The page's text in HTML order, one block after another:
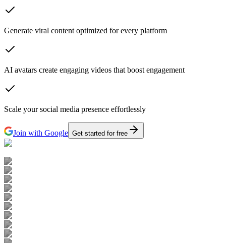
Generate viral content optimized for every platform
AI avatars create engaging videos that boost engagement
Scale your social media presence effortlessly
Join with Google Get started for free